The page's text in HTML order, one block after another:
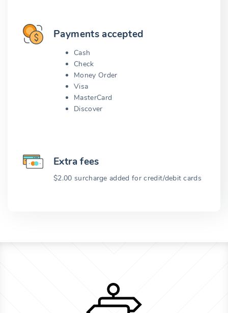
Payments accepted
Cash
Check
Money Order
Visa
MasterCard
Discover
Extra fees
$2.00 surcharge added for credit/debit cards